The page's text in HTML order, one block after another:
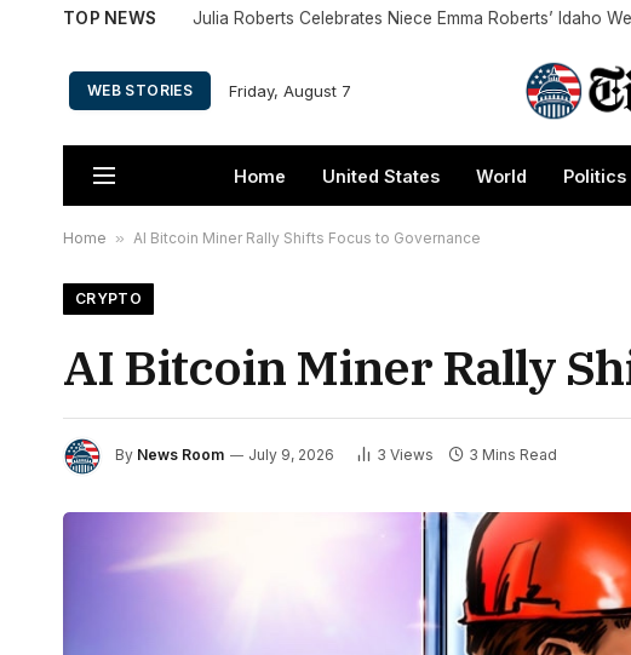
TOP NEWS
WEB STORIES Friday, August 7
Home United States World Politics
Home » AI Bitcoin Miner Rally Shifts Focus to Governance
CRYPTO
AI Bitcoin Miner Rally
By News Room July 9, 2026 3 Views 3 Mins Read